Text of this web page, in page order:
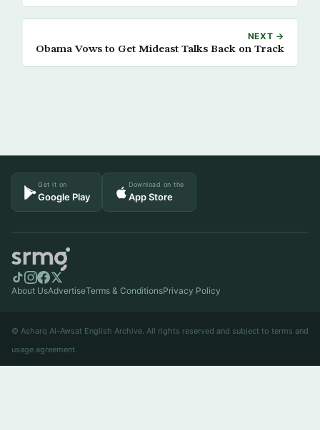
NEXT →
Obama Vows to Get Mideast Talks Back on Track
Get it on
Google Play
Download on the
App Store
About UsAdvertiseTerms & ConditionsPrivacy Policy
© Asharq Al-Awsat English Archive. All rights reserved and subject to terms and
usage agreement.